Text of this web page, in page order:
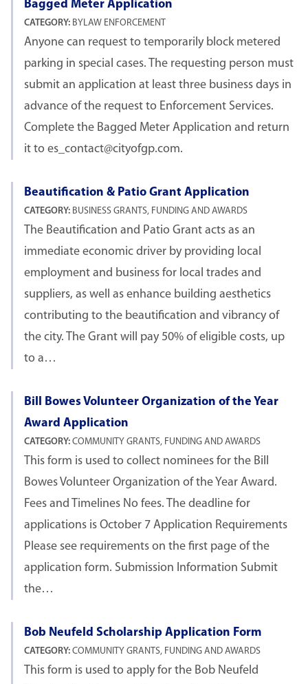
Bagged Meter Application
CATEGORY: BYLAW ENFORCEMENT
Anyone can request to temporarily block metered
parking in special cases. The requesting person must
submit an application at least three business days in
advance of the request to Enforcement Services.
Complete the Bagged Meter Application and return
it to es_contact@cityofgp.com.
Beautification & Patio Grant Application
CATEGORY: BUSINESS GRANTS, FUNDING AND AWARDS
The Beautification and Patio Grant acts as an
immediate economic driver by providing local
employment and business for local trades and
suppliers, as well as enhance building aesthetics
contributing to the beautification and vibrancy of
the city. The Grant will pay 50% of eligible costs, up
to a…
Bill Bowes Volunteer Organization of the Year
Award Application
CATEGORY: COMMUNITY GRANTS, FUNDING AND AWARDS
This form is used to collect nominees for the Bill
Bowes Volunteer Organization of the Year Award.
Fees and Timelines No fees. The deadline for
applications is October 7 Application Requirements
Please see requirements on the first page of the
application form. Submission Information Submit
the…
Bob Neufeld Scholarship Application Form
CATEGORY: COMMUNITY GRANTS, FUNDING AND AWARDS
This form is used to apply for the Bob Neufeld